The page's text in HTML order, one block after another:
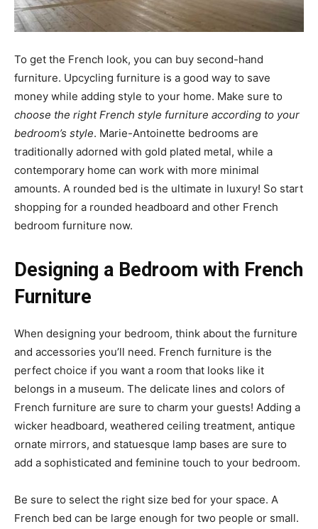
To get the French look, you can buy second-hand
furniture. Upcycling furniture is a good way to save
money while adding style to your home. Make sure to
choose the right French style furniture according to your
bedroom’s style. Marie-Antoinette bedrooms are
traditionally adorned with gold plated metal, while a
contemporary home can work with more minimal
amounts. A rounded bed is the ultimate in luxury! So start
shopping for a rounded headboard and other French
bedroom furniture now.
Designing a Bedroom with French
Furniture
When designing your bedroom, think about the furniture
and accessories you’ll need. French furniture is the
perfect choice if you want a room that looks like it
belongs in a museum. The delicate lines and colors of
French furniture are sure to charm your guests! Adding a
wicker headboard, weathered ceiling treatment, antique
ornate mirrors, and statuesque lamp bases are sure to
add a sophisticated and feminine touch to your bedroom.
Be sure to select the right size bed for your space. A
French bed can be large enough for two people or small.